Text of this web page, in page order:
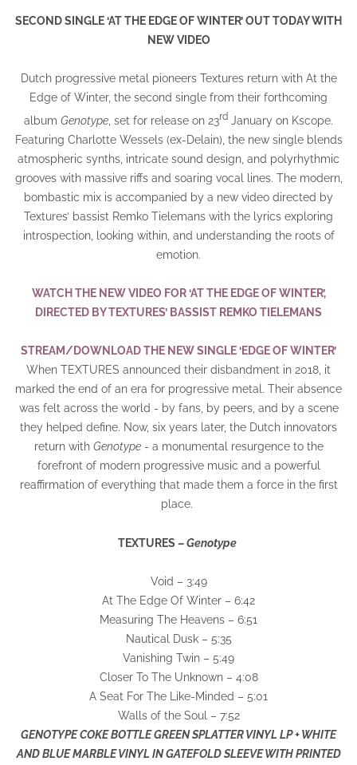
SECOND SINGLE ‘AT THE EDGE OF WINTER’ OUT TODAY WITH
NEW VIDEO
Dutch progressive metal pioneers Textures return with At the
Edge of Winter, the second single from their forthcoming
album Genotype , set for release on 23rd January on Kscope.
Featuring Charlotte Wessels (ex-Delain), the new single blends
atmospheric synths, intricate sound design, and polyrhythmic
grooves with massive riffs and soaring vocal lines. The modern,
bombastic mix is accompanied by a new video directed by
Textures’ bassist Remko Tielemans with the lyrics exploring
introspection, looking within, and understanding the roots of
emotion.
WATCH THE NEW VIDEO FOR ‘AT THE EDGE OF WINTER’,
DIRECTED BY TEXTURES’ BASSIST REMKO TIELEMANS
STREAM/DOWNLOAD THE NEW SINGLE ‘EDGE OF WINTER’
When TEXTURES announced their disbandment in 2018, it
marked the end of an era for progressive metal. Their absence
was felt across the world - by fans, by peers, and by a scene
they helped define. Now, six years later, the Dutch innovators
return with Genotype- a monumental resurgence to the
forefront of modern progressive music and a powerful
reaffirmation of everything that made them a force in the first
place.
TEXTURES –Genotype
Void – 3:49
At The Edge Of Winter – 6:42
Measuring The Heavens – 6:51
Nautical Dusk – 5:35
Vanishing Twin – 5:49
Closer To The Unknown – 4:08
A Seat For The Like-Minded – 5:01
Walls of the Soul – 7:52
GENOTYPE COKE BOTTLE GREEN SPLATTER VINYL LP + WHITE
AND BLUE MARBLE VINYL IN GATEFOLD SLEEVE WITH PRINTED